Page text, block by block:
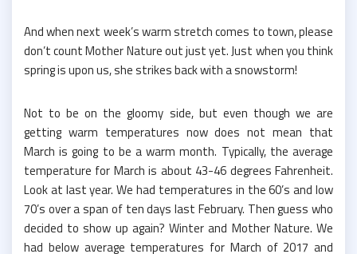
And when next week’s warm stretch comes to town, please
don’t count Mother Nature out just yet. Just when you think
spring is upon us, she strikes back with a snowstorm!
Not to be on the gloomy side, but even though we are
getting warm temperatures now does not mean that
March is going to be a warm month. Typically, the average
temperature for March is about 43-46 degrees Fahrenheit.
Look at last year. We had temperatures in the 60’s and low
70’s over a span of ten days last February. Then guess who
decided to show up again? Winter and Mother Nature. We
had below average temperatures for March of 2017 and